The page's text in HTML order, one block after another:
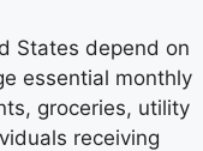
States depend on
essential monthly
groceries, utility
receiving